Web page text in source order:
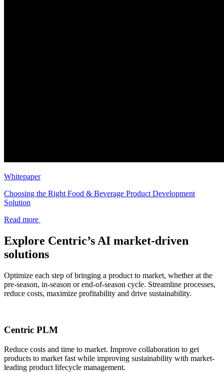
Whitepaper
Choosing the Right Food & Beverage Product Development
Solution
Read more
Explore Centric’s AI market-driven
solutions
Optimize each step of bringing a product to market, whether at the
pre-season, in-season or end-of-season cycle. Streamline processes,
reduce costs, maximize profitability and drive sustainability.
Centric PLM
Reduce costs and time to market. Improve collaboration to get
products to market fast while improving sustainability with market-
leading product lifecycle management.